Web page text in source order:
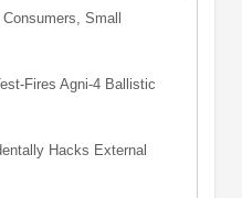
Small
Fires Agni-4 Ballistic
Hacks External